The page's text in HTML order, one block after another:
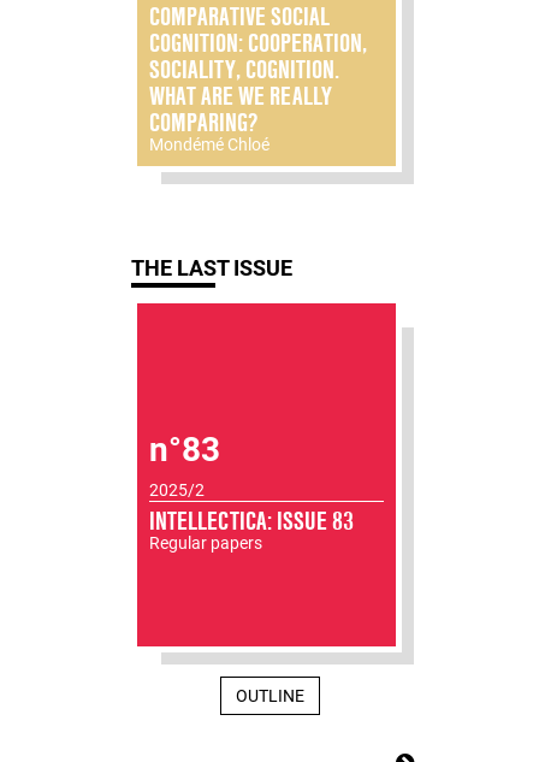
COMPARATIVE SOCIAL
COGNITION: COOPERATION,
SOCIALITY, COGNITION.
WHAT ARE WE REALLY
COMPARING?
Mondémé Chloé
THE LAST ISSUE
n°83
2025/2
INTELLECTICA: ISSUE 83
Regular papers
OUTLINE